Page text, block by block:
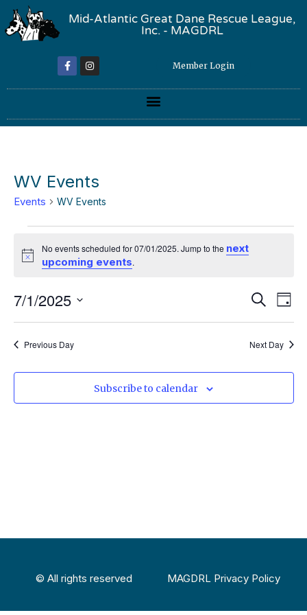
Mid-Atlantic Great Dane Rescue League,
Inc. - MAGDRL
Member Login
WV Events
Events WV Events
Notice
No events scheduled for 07/01/2025. Jump to the next
upcoming events.
and
Search
Day
7/1/2025
date.
Previous Day Next Day
Subscribe to calendar
© All rights reserved MAGDRL Privacy Policy